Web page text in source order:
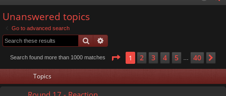
Unanswered topics
Go to advanced search
Search
Search found more than 1000 matches Page 1 of40
1 2 3 4 5 40
Topics